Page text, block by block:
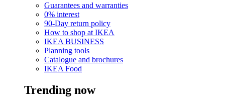
Guarantees and warranties
0% interest
90-Day return policy
How to shop at IKEA
IKEA BUSINESS
Planning tools
Catalogue and brochures
IKEA Food
Trending now